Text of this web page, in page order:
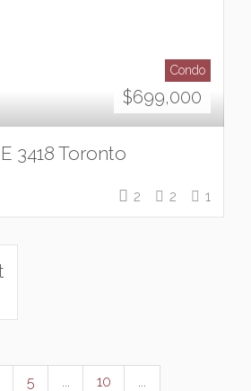
Condo
$699,000
3418 Toronto
2 2 1
5 ... 10 ...